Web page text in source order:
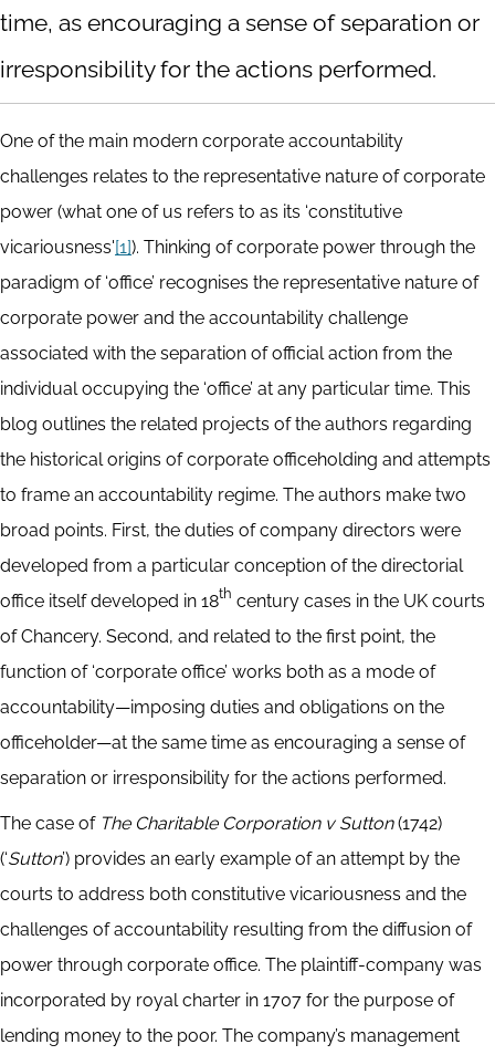
time, as encouraging a sense of separation or
irresponsibility for the actions performed.
One of the main modern corporate accountability
challenges relates to the representative nature of corporate
power (what one of us refers to as its ‘constitutive
vicariousness'[1]). Thinking of corporate power through the
paradigm of ‘office’ recognises the representative nature of
corporate power and the accountability challenge
associated with the separation of official action from the
individual occupying the ‘office’ at any particular time. This
blog outlines the related projects of the authors regarding
the historical origins of corporate officeholding and attempts
to frame an accountability regime. The authors make two
broad points. First, the duties of company directors were
developed from a particular conception of the directorial
office itself developed in 18th century cases in the UK courts
of Chancery. Second, and related to the first point, the
function of ‘corporate office’ works both as a mode of
accountability—imposing duties and obligations on the
officeholder—at the same time as encouraging a sense of
separation or irresponsibility for the actions performed.
The case of The Charitable Corporation v Sutton(1742)
(‘Sutton’) provides an early example of an attempt by the
courts to address both constitutive vicariousness and the
challenges of accountability resulting from the diffusion of
power through corporate office. The plaintiff-company was
incorporated by royal charter in 1707 for the purpose of
lending money to the poor. The company’s management